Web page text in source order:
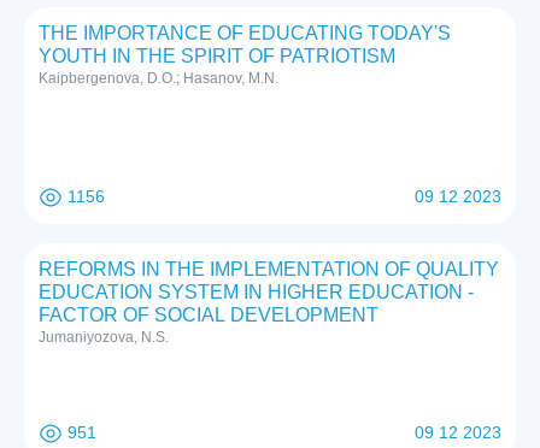
THE IMPORTANCE OF EDUCATING TODAY'S
YOUTH IN THE SPIRIT OF PATRIOTISM
Kaipbergenova, D.O.; Hasanov, M.N.
1156 09 12 2023
REFORMS IN THE IMPLEMENTATION OF QUALITY
EDUCATION SYSTEM IN HIGHER EDUCATION -
FACTOR OF SOCIAL DEVELOPMENT
Jumaniyozova, N.S.
951 09 12 2023